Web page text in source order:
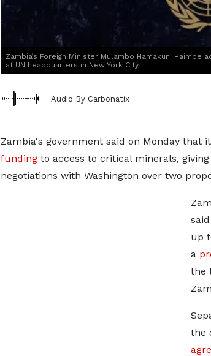
Zambia’s Foreign Minister Mulambo Hamakuni
at UN headquarters in New York City
Audio By Carbonatix
Zambia's government said on Monday that
fundingto access to critical minerals,
negotiations with Washington over two
said
up
a
the
the